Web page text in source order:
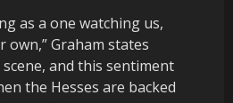
as a one watching us,
own,” Graham states
and this sentiment
the Hesses are backed